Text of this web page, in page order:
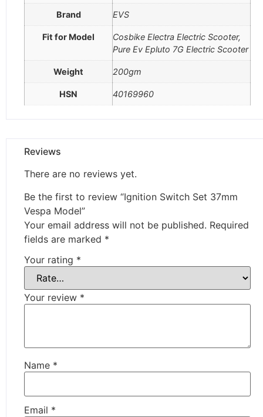
Brand EVS
Fit for Model
Cosbike Electra Electric Scooter,
Pure Ev Epluto 7G Electric Scooter
Weight 200gm
HSN 40169960
Reviews
There are no reviews yet.
Be the first to review “Ignition Switch Set 37mm
Vespa Model”
Your email address will not be published. Required
fields are marked *
Your rating *
Your review *
Name *
Email *